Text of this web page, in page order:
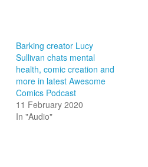
Barking creator Lucy
Sullivan chats mental
health, comic creation and
more in latest Awesome
Comics Podcast
11 February 2020
In "Audio"